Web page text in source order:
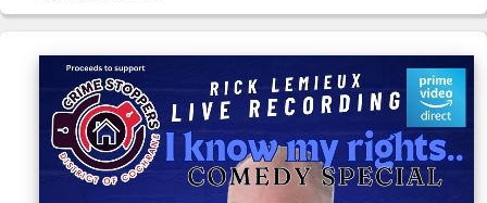
In
Buyers'
Area
Sellers'
Area